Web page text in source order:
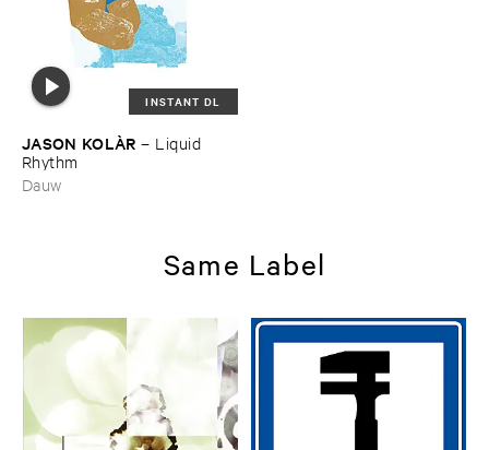
INSTANT DL
JASON ​KOLÀ​R – Liquid ​
Rhythm
Dauw
Same Label